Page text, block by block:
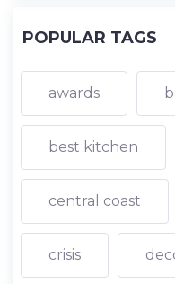
POPULAR TAGS
awards
best kitchen
central coast
crisis